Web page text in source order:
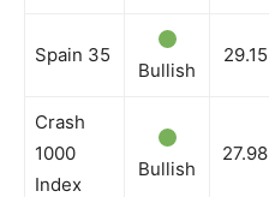
Spain 35
Bullish
29.15
Crash
1000
Index
Bullish
27.98